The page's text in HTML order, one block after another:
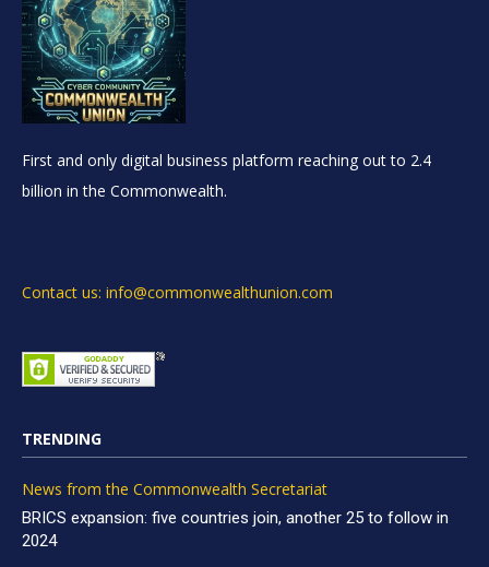
First and only digital business platform reaching out to 2.4
billion in the Commonwealth.
Contact us: info@commonwealthunion.com
TRENDING
News from the Commonwealth Secretariat
BRICS expansion: five countries join, another 25 to follow in
2024